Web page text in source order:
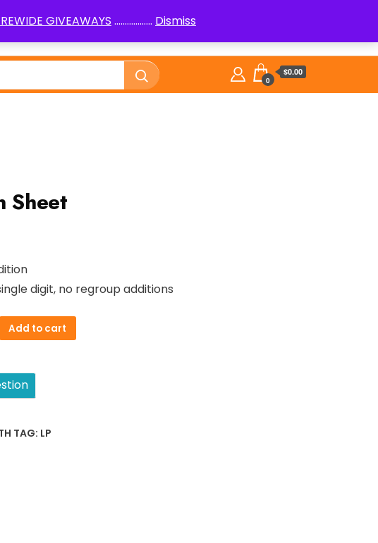
GIVEAWAYS .................. Dismiss
Request PenPals Logic Puzzles How to
0
$0.00
Sheet
digit, no regroup additions
Add to cart
TAG: LP